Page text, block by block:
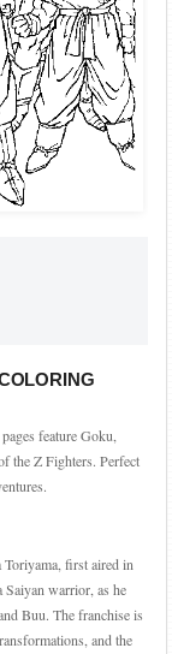
feature Goku,
the Z Fighters. Perfect
Toriyama, first aired in
warrior, as he
Buu. The franchise is
and the